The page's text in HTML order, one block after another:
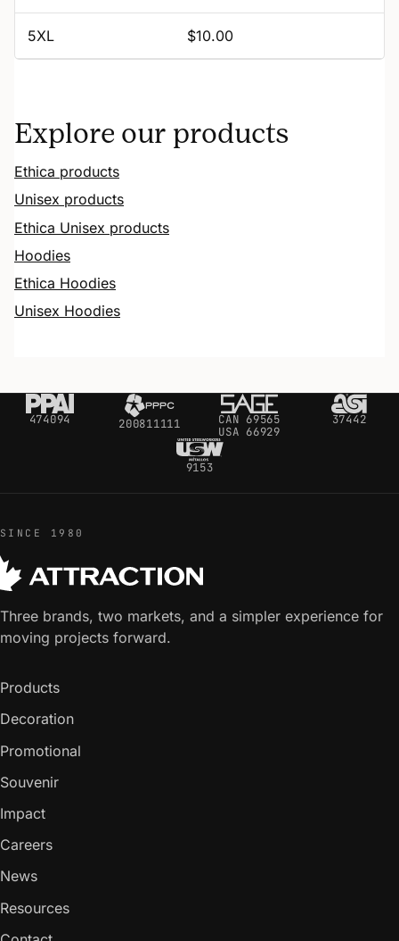
5XL $10.00
Explore our products
Ethica products
Unisex products
Ethica Unisex products
Hoodies
Ethica Hoodies
Unisex Hoodies
474094 200811111
CAN 69565
USA 66929
37442
9153
SINCE 1980
Three brands, two markets, and a simpler experience for
moving projects forward.
Products
Decoration
Promotional
Souvenir
Impact
Careers
News
Resources